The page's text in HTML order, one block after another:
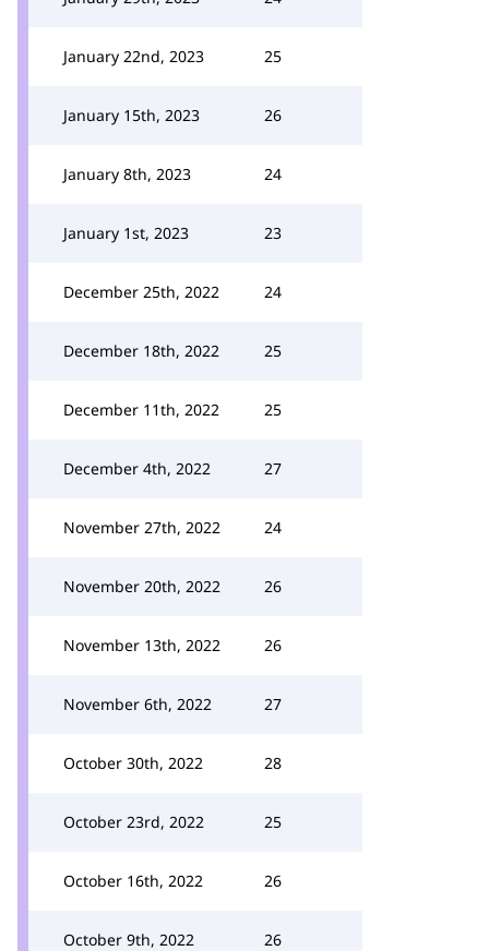
January 22nd, 2023 25
January 15th, 2023 26
January 8th, 2023 24
January 1st, 2023 23
December 25th, 2022 24
December 18th, 2022 25
December 11th, 2022 25
December 4th, 2022 27
November 27th, 2022 24
November 20th, 2022 26
November 13th, 2022 26
November 6th, 2022 27
October 30th, 2022 28
October 23rd, 2022 25
October 16th, 2022 26
October 9th, 2022 26